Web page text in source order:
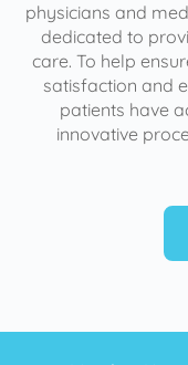
physicians and
dedicated to
care. To help
satisfaction and
patients have
innovative